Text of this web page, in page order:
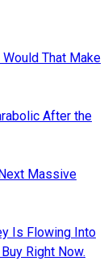
That Make
After the
Massive
Is Flowing Into
Right Now.